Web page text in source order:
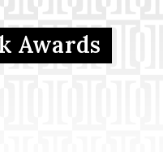
Awards